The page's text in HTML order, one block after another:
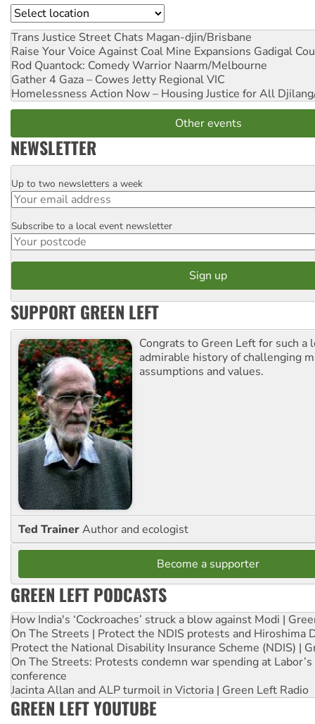
Location
Trans Justice Street Chats Magan-djin/Brisbane
Raise Your Voice Against Coal Mine Expansions Gadigal
Rod Quantock: Comedy Warrior Naarm/Melbourne
Gather 4 Gaza – Cowes Jetty Regional VIC
Homelessness Action Now – Housing Justice for All
Other events
NEWSLETTER
Email
Up to two newsletters a week
Postcode
Subscribe to a local event newsletter
SUPPORT GREEN LEFT
Congrats to Green Left for such a
admirable history of challenging
assumptions and values.
Ted TrainerAuthor and ecologist
Become a supporter
GREEN LEFT PODCASTS
How India's ‘Cockroaches’ struck a blow against Modi |
On The Streets | Protect the NDIS protests and Hiroshima
Protect the National Disability Insurance Scheme (NDIS) |
On The Streets: Protests condemn war spending at
conference
Jacinta Allan and ALP turmoil in Victoria | Green Left Radio
GREEN LEFT YOUTUBE